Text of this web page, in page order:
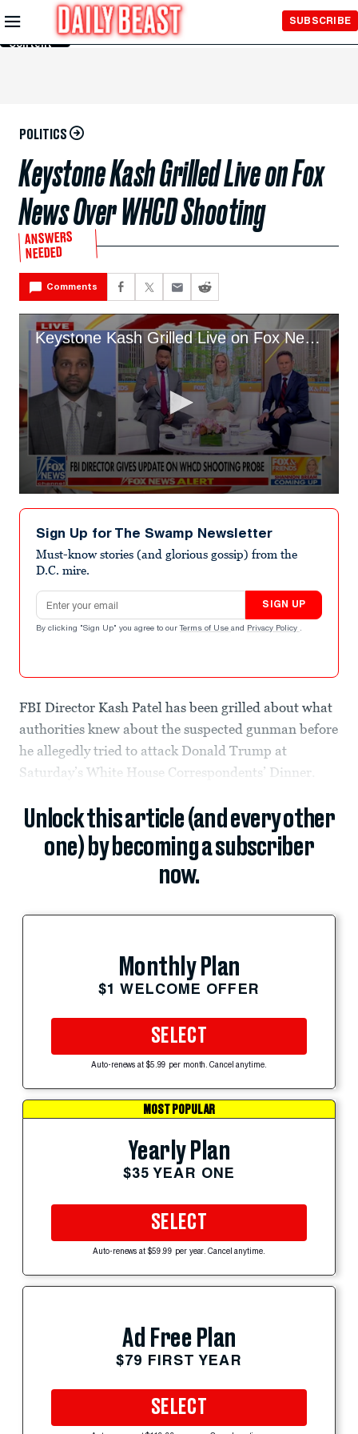
Skip to
Main
Content
SUBSCRIBE
POLITICS
Keystone Kash Grilled Live on Fox
News Over WHCD Shooting
ANSWERS
NEEDED
Comments
Keystone Kash Grilled Live on Fox News Over WHCD Shooting
seconds
minutes,
seconds
Sign Up for The Swamp Newsletter
Must-know stories (and glorious gossip) from the
D.C. mire.
Email address
SIGN UP
By clicking "Sign Up" you agree to our Terms of Use and Privacy Policy .
FBI Director Kash Patel has been grilled about what
authorities knew about the suspected gunman before
he allegedly tried to attack Donald Trump at
Saturday’s White House Correspondents’ Dinner.
Unlock this article (and every other
one) by becoming a subscriber
now.
Monthly Plan
$1 WELCOME OFFER
SELECT
Auto-renews at $5.99 per month. Cancel anytime.
MOST POPULAR
Yearly Plan
$35 YEAR ONE
SELECT
Auto-renews at $59.99 per year. Cancel anytime.
Ad Free Plan
$79 FIRST YEAR
SELECT